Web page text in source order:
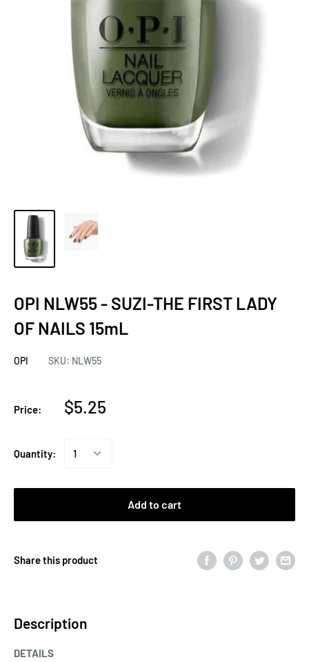
OPI NLW55 - SUZI-THE FIRST LADY
OF NAILS 15mL
OPI SKU: NLW55
Price: $5.25
Quantity:
Add to cart
Share this product
Description
DETAILS